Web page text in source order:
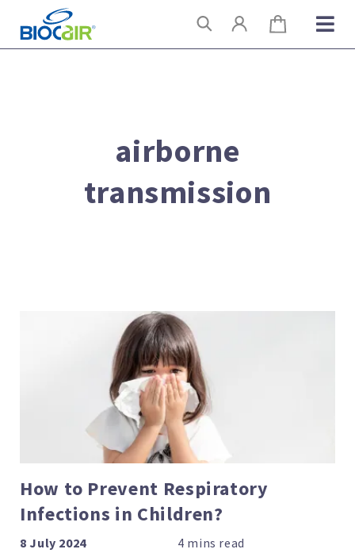
content
Search
airborne
transmission
How to Prevent Respiratory
Infections in Children?
8 July 2024